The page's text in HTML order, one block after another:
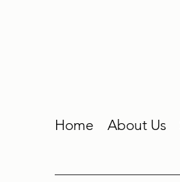
Home About Us